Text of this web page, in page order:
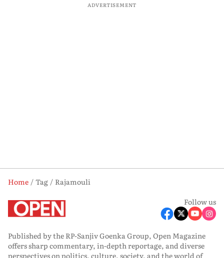
ADVERTISEMENT
Home Tag
Rajamouli
Follow us
Published by the RP-Sanjiv Goenka Group, Open Magazine
offers sharp commentary, in-depth reportage, and diverse
perspectives on politics, culture, society, and the world of